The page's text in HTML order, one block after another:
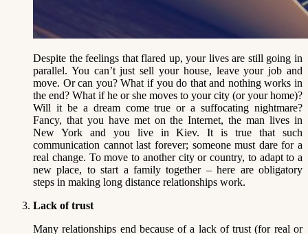
Despite the feelings that flared up, your lives are still going in
parallel. You can’t just sell your house, leave your job and
move. Or can you? What if you do that and nothing works in
the end? What if he or she moves to your city (or your home)?
Will it be a dream come true or a suffocating nightmare?
Fancy, that you have met on the Internet, the man lives in
New York and you live in Kiev. It is true that such
communication cannot last forever; someone must dare for a
real change. To move to another city or country, to adapt to a
new place, to start a family together – here are obligatory
steps in making long distance relationships work.
Lack of trust
Many relationships end because of a lack of trust (for real or